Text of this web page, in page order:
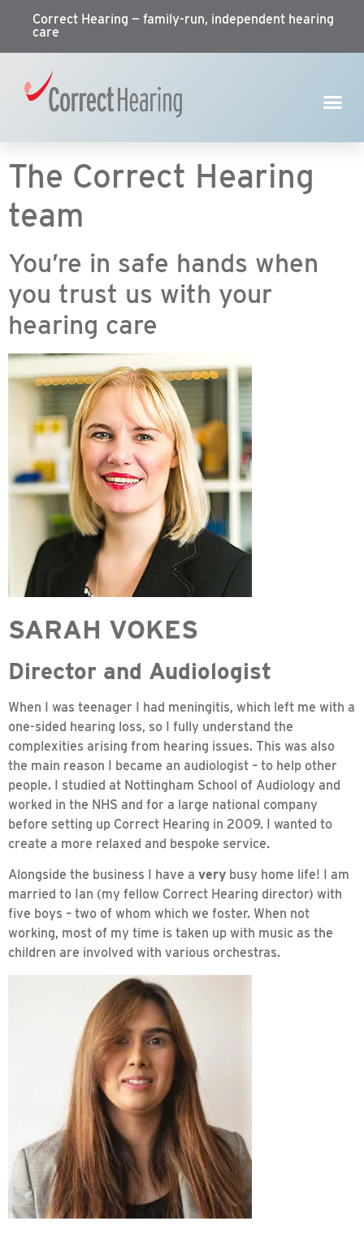
Correct Hearing — family-run, independent hearing
care
The Correct Hearing
team
You’re in safe hands when
you trust us with your
hearing care
SARAH VOKES
Director and Audiologist
When I was teenager I had meningitis, which left me with a
one-sided hearing loss, so I fully understand the
complexities arising from hearing issues. This was also
the main reason I became an audiologist – to help other
people. I studied at Nottingham School of Audiology and
worked in the NHS and for a large national company
before setting up Correct Hearing in 2009. I wanted to
create a more relaxed and bespoke service.
Alongside the business I have a very busy home life! I am
married to Ian (my fellow Correct Hearing director) with
five boys – two of whom which we foster. When not
working, most of my time is taken up with music as the
children are involved with various orchestras.